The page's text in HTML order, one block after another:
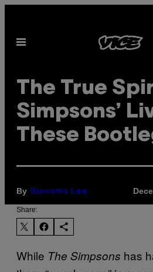
content
Open
The True
Simpsons’
These
By Giacomo Lee
Share:
While The Simpsons has